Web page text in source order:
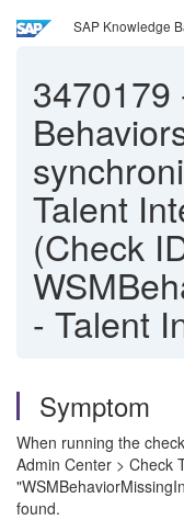
SAP Knowledge
3470179
Talent
(Check
- Talent
Symptom
When running the
Admin Center > Check
found.